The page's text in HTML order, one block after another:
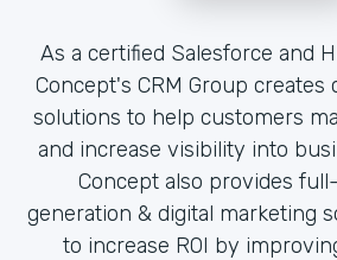
As a certified Salesforce and
Concept's CRM Group creates
solutions to help customers
and increase visibility into
Concept also provides
generation & digital marketing
to increase ROI by